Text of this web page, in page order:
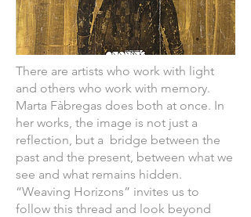
There are artists who work with light
and others who work with memory.
Marta Fàbregas does both at once. In
her works, the image is not just a
reflection, but a bridge between the
past and the present, between what we
see and what remains hidden.
“Weaving Horizons” invites us to
follow this thread and look beyond